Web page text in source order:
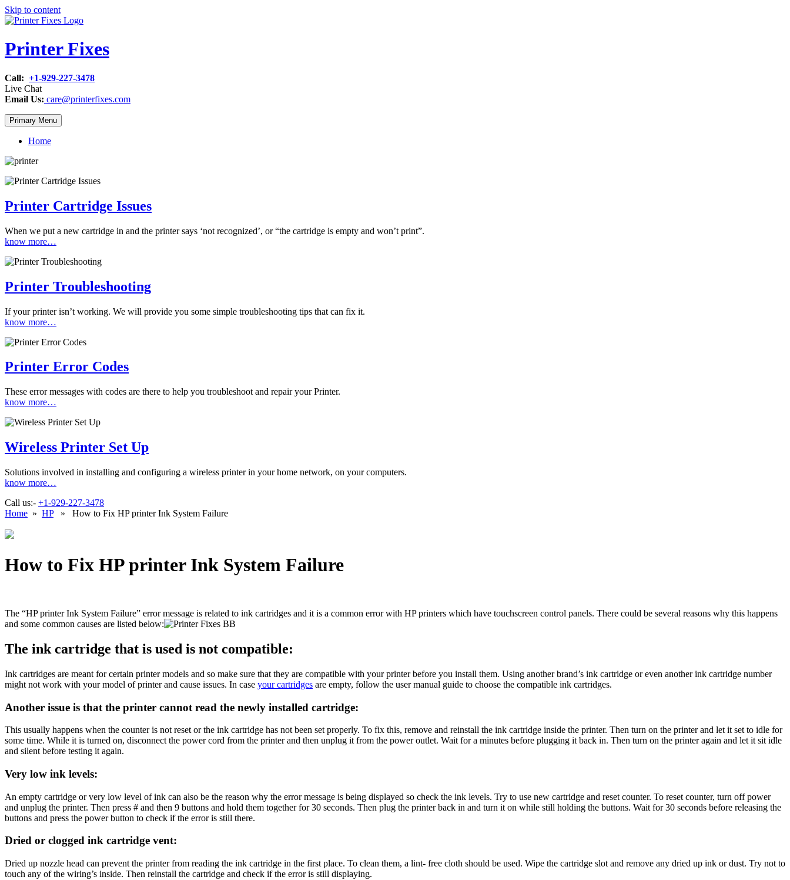
Skip to content
Printer Fixes
Call: +1-929-227-3478
Live Chat
Email Us: care@printerfixes.com
Primary Menu
Home
Printer Cartridge Issues
When we put a new cartridge in and the printer says ‘not recognized’, or “the cartridge is empty and won’t print”.
know more…
Printer Troubleshooting
If your printer isn’t working. We will provide you some simple troubleshooting tips that can fix it.
know more…
Printer Error Codes
These error messages with codes are there to help you troubleshoot and repair your Printer.
know more…
Wireless Printer Set Up
Solutions involved in installing and configuring a wireless printer in your home network, on your computers.
know more…
Call us:- +1-929-227-3478
Home » HP» How to Fix HP printer Ink System Failure
How to Fix HP printer Ink System Failure
The “HP printer Ink System Failure” error message is related to ink cartridges and it is a common error with HP printers which have touchscreen control panels. There could be several reasons why this happens
and some common causes are listed below:
The ink cartridge that is used is not compatible:
Ink cartridges are meant for certain printer models and so make sure that they are compatible with your printer before you install them. Using another brand’s ink cartridge or even another ink cartridge number
might not work with your model of printer and cause issues. In case your cartridges are empty, follow the user manual guide to choose the compatible ink cartridges.
Another issue is that the printer cannot read the newly installed cartridge:
This usually happens when the counter is not reset or the ink cartridge has not been set properly. To fix this, remove and reinstall the ink cartridge inside the printer. Then turn on the printer and let it set to idle for
some time. While it is turned on, disconnect the power cord from the printer and then unplug it from the power outlet. Wait for a minutes before plugging it back in. Then turn on the printer again and let it sit idle
and silent before testing it again.
Very low ink levels:
An empty cartridge or very low level of ink can also be the reason why the error message is being displayed so check the ink levels. Try to use new cartridge and reset counter. To reset counter, turn off power
and unplug the printer. Then press # and then 9 buttons and hold them together for 30 seconds. Then plug the printer back in and turn it on while still holding the buttons. Wait for 30 seconds before releasing the
buttons and press the power button to check if the error is still there.
Dried or clogged ink cartridge vent:
Dried up nozzle head can prevent the printer from reading the ink cartridge in the first place. To clean them, a lint- free cloth should be used. Wipe the cartridge slot and remove any dried up ink or dust. Try not to
touch any of the wiring’s inside. Then reinstall the cartridge and check if the error is still displaying.